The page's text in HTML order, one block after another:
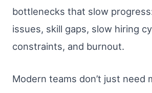
bottlenecks that slow
issues, skill gaps, slow hiring
constraints, and burnout.
Modern teams don’t just need